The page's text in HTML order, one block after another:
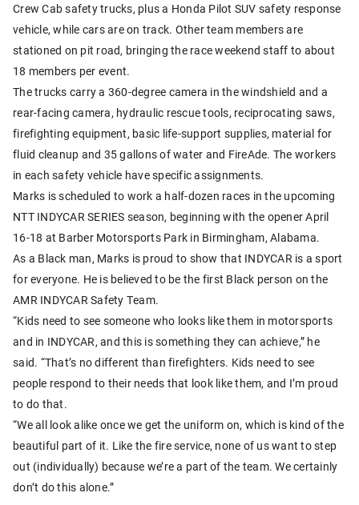
Crew Cab safety trucks, plus a Honda Pilot SUV safety response
vehicle, while cars are on track. Other team members are
stationed on pit road, bringing the race weekend staff to about
18 members per event.
The trucks carry a 360-degree camera in the windshield and a
rear-facing camera, hydraulic rescue tools, reciprocating saws,
firefighting equipment, basic life-support supplies, material for
fluid cleanup and 35 gallons of water and FireAde. The workers
in each safety vehicle have specific assignments.
Marks is scheduled to work a half-dozen races in the upcoming
NTT INDYCAR SERIES season, beginning with the opener April
16-18 at Barber Motorsports Park in Birmingham, Alabama.
As a Black man, Marks is proud to show that INDYCAR is a sport
for everyone. He is believed to be the first Black person on the
AMR INDYCAR Safety Team.
“Kids need to see someone who looks like them in motorsports
and in INDYCAR, and this is something they can achieve,” he
said. “That’s no different than firefighters. Kids need to see
people respond to their needs that look like them, and I’m proud
to do that.
“We all look alike once we get the uniform on, which is kind of the
beautiful part of it. Like the fire service, none of us want to step
out (individually) because we’re a part of the team. We certainly
don’t do this alone.”